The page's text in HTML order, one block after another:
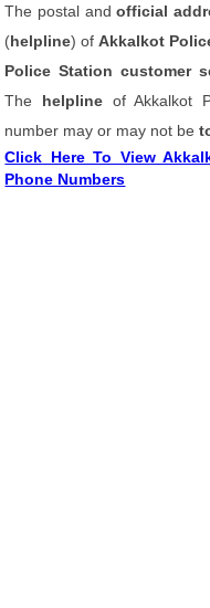
The postal andofficial
(helpline) ofAkkalkot
Police Station customer
The helpline of Akkalkot
number may or may not be
Click Here To View
Phone Numbers